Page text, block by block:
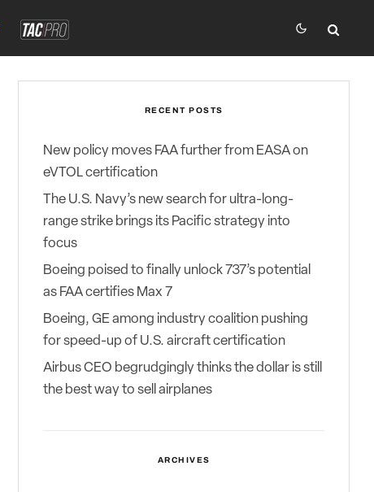
RECENT POSTS
New policy moves FAA further from EASA on
eVTOL certification
The U.S. Navy’s new search for ultra-long-
range strike brings its Pacific strategy into
focus
Boeing poised to finally unlock 737’s potential
as FAA certifies Max 7
Boeing, GE among industry coalition pushing
for speed-up of U.S. aircraft certification
Airbus CEO begrudgingly thinks the dollar is still
the best way to sell airplanes
ARCHIVES